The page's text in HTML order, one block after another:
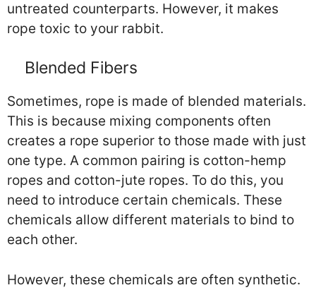
untreated counterparts. However, it makes
rope toxic to your rabbit.
Blended Fibers
Sometimes, rope is made of blended materials.
This is because mixing components often
creates a rope superior to those made with just
one type. A common pairing is cotton-hemp
ropes and cotton-jute ropes. To do this, you
need to introduce certain chemicals. These
chemicals allow different materials to bind to
each other.
However, these chemicals are often synthetic.